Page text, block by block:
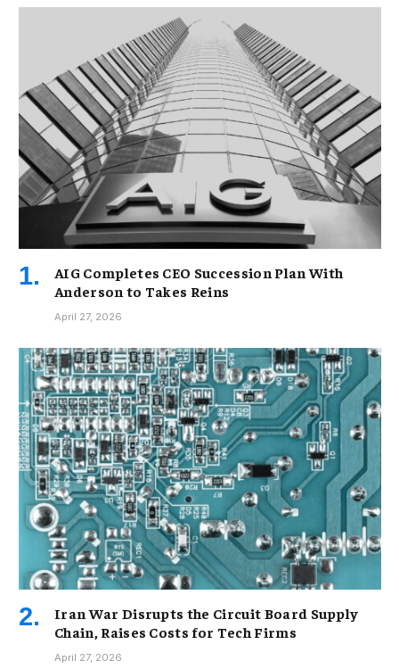
AIG Completes CEO Succession Plan With
Anderson to Takes Reins
April 27, 2026
Iran War Disrupts the Circuit Board Supply
Chain, Raises Costs for Tech Firms
April 27, 2026